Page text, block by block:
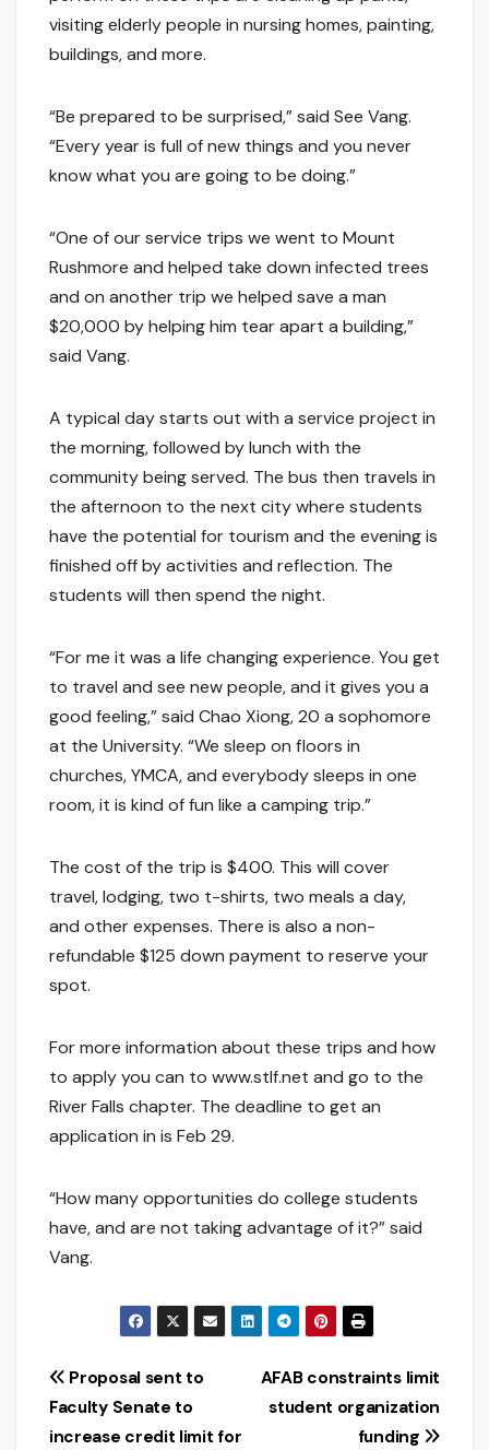
visiting elderly people in nursing homes, painting,
buildings, and more.
“Be prepared to be surprised,” said See Vang.
“Every year is full of new things and you never
know what you are going to be doing.”
“One of our service trips we went to Mount
Rushmore and helped take down infected trees
and on another trip we helped save a man
$20,000 by helping him tear apart a building,”
said Vang.
A typical day starts out with a service project in
the morning, followed by lunch with the
community being served. The bus then travels in
the afternoon to the next city where students
have the potential for tourism and the evening is
finished off by activities and reflection. The
students will then spend the night.
“For me it was a life changing experience. You get
to travel and see new people, and it gives you a
good feeling,” said Chao Xiong, 20 a sophomore
at the University. “We sleep on floors in
churches, YMCA, and everybody sleeps in one
room, it is kind of fun like a camping trip.”
The cost of the trip is $400. This will cover
travel, lodging, two t-shirts, two meals a day,
and other expenses. There is also a non-
refundable $125 down payment to reserve your
spot.
For more information about these trips and how
to apply you can to www.stlf.net and go to the
River Falls chapter. The deadline to get an
application in is Feb 29.
“How many opportunities do college students
have, and are not taking advantage of it?” said
Vang.
Post
navigation
AFAB constraints limit
student organization
funding
Proposal sent to
Faculty Senate to
increase credit limit for